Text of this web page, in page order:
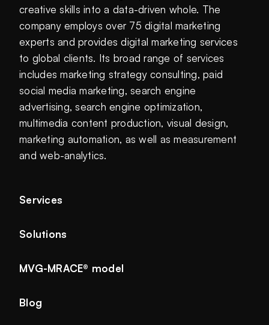
creative skills into a data-driven whole. The
company employs over 75 digital marketing
experts and provides digital marketing services
to global clients. Its broad range of services
includes marketing strategy consulting, paid
social media marketing, search engine
advertising, search engine optimization,
multimedia content production, visual design,
marketing automation, as well as measurement
and web-analytics.
Services
Solutions
MVG-MRACE® model
Blog